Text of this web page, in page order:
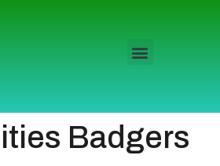
Badgers